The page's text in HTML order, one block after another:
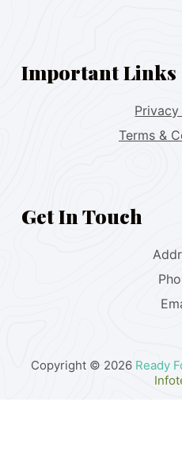
Important Links
Terms &
Get In Touch
Copyright © 2026 Ready